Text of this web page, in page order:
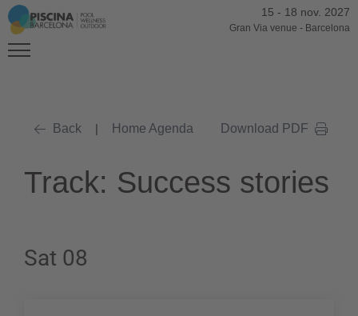
15 - 18 nov. 2027
Gran Via venue - Barcelona
Back | Home Agenda Download PDF
Track: Success stories
Sat 08